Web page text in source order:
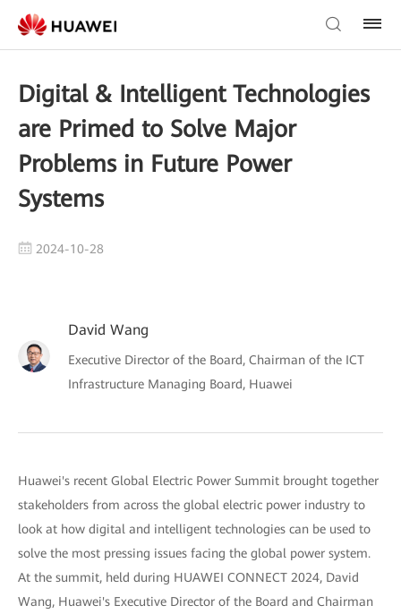
Digital & Intelligent Technologies
are Primed to Solve Major
Problems in Future Power
Systems
2024-10-28
David Wang
Executive Director of the Board, Chairman of the ICT
Infrastructure Managing Board, Huawei
Huawei's recent Global Electric Power Summit brought together
stakeholders from across the global electric power industry to
look at how digital and intelligent technologies can be used to
solve the most pressing issues facing the global power system.
At the summit, held during HUAWEI CONNECT 2024, David
Wang, Huawei's Executive Director of the Board and Chairman